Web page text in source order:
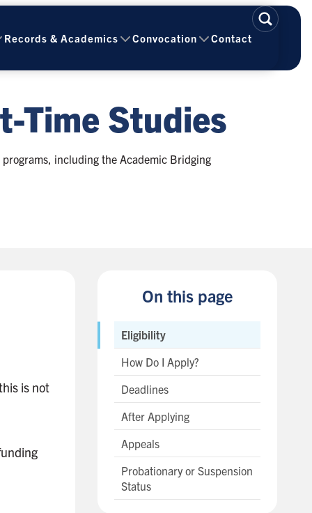
Records & Academics Convocation Contact
Time Studies
including the Academic Bridging
On this page
Eligibility
How Do I Apply?
Deadlines
After Applying
Appeals
Probationary or Suspension
Status
is not